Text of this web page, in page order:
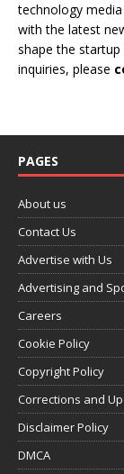
technology
with the latest
shape the
inquiries, please
PAGES
About us
Contact Us
Advertise with Us
Advertising and
Careers
Cookie Policy
Copyright Policy
Corrections and
Disclaimer Policy
DMCA